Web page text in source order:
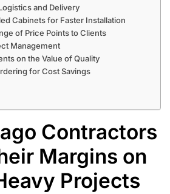
and Delivery
Cabinets for Faster Installation
of Price Points to Clients
Management
on the Value of Quality
for Cost Savings
Contractors
Margins on
Projects